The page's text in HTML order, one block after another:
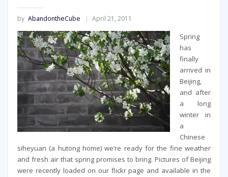
by AbandontheCube April 21, 2011
Spring
has
finally
arrived in
Beijing,
and after
a long
winter in
a
Chinese
siheyuan (a hutong home) we’re ready for the fine weather
and fresh air that spring promises to bring. Pictures of Beijing
were recently loaded on our flickr page and available in the